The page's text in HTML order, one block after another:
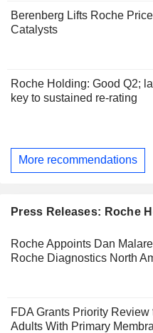
Berenberg Lifts Roche
Catalysts
Roche Holding: Good Q2;
key to sustained re-rating
More recommendations
Press Releases: Roche
Roche Appoints Dan
Roche Diagnostics North
FDA Grants Priority Review
Adults With Primary